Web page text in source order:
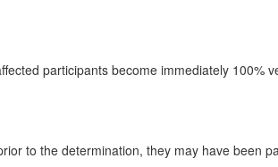
participants become immediately 100%
to the determination, they may have been